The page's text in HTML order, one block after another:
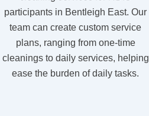
participants in Bentleigh East. Our
team can create custom service
plans, ranging from one-time
cleanings to daily services, helping
ease the burden of daily tasks.